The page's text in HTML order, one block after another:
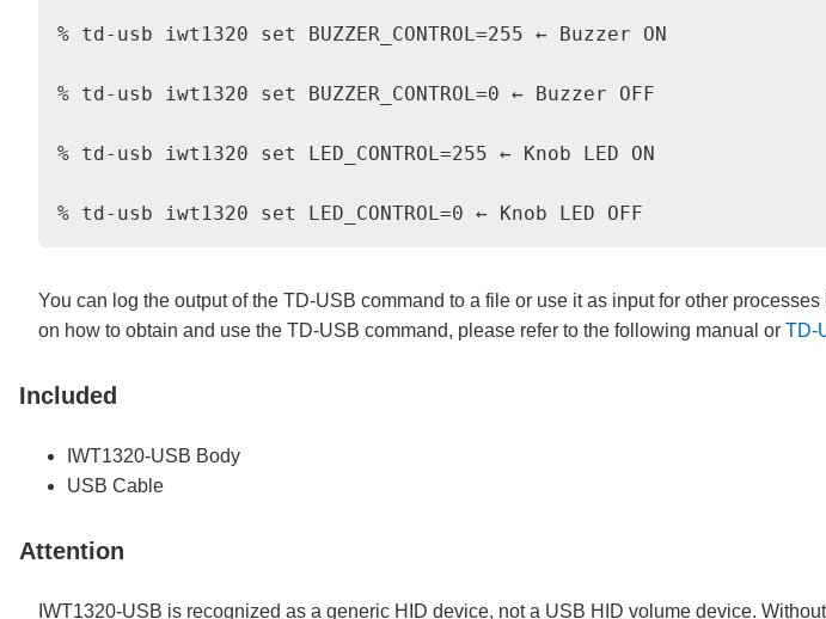
% td-usb iwt1320 set BUZZER_CONTROL=255 ← Buzzer ON
% td-usb iwt1320 set BUZZER_CONTROL=0 ← Buzzer OFF
% td-usb iwt1320 set LED_CONTROL=255 ← Knob LED ON
You can log the output of the TD-USB command to a file or use it as input for other
on how to obtain and use the TD-USB command, please refer to the following manual or TD-
Included
IWT1320-USB Body
USB Cable
Attention
IWT1320-USB is recognized as a generic HID device, not a USB HID volume device.